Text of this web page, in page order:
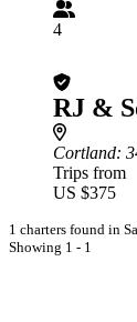
4
RJ &
Cortland:
Trips from
US $375
1 charters found in
Showing 1 - 1